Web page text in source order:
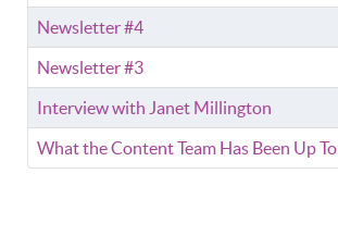
Newsletter #4
Newsletter #3
Interview with Janet Millington
What the Content Team Has Been Up To